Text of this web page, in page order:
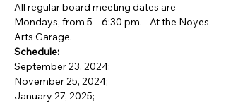
All regular board meeting dates are
Mondays, from 5 – 6:30 pm. - At the Noyes
Arts Garage.
Schedule:
September 23, 2024;
November 25, 2024;
January 27, 2025;